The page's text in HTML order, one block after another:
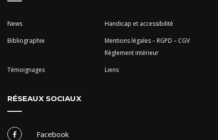
News Handicap et accessibilité
Bibliographie
Mentions légales – RGPD – CGV
Règlement intérieur
Témoignages Liens
RÉSEAUX SOCIAUX
Facebook